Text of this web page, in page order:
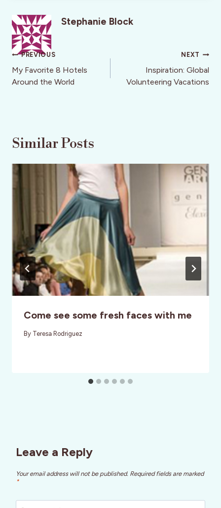
Stephanie Block
Post
navigation
PREVIOUS
My Favorite 8 Hotels
Around the World
NEXT
Inspiration: Global
Volunteering Vacations
Similar Posts
Come see some fresh faces with me
By Teresa Rodriguez
Leave a Reply
Your email address will not be published. Required fields are marked
*